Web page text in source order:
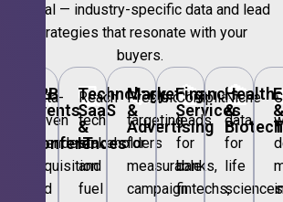
vertical — industry-specific data and lead
strategies that resonate with your
buyers.
🎪
B2B
Events
Conferences
Data-
driven
attendee
acquisition
and
💻
Technology,
SaaS
&
IT
Reach
tech
stakeholders
and
fuel
📣
Marketing
&
Advertising
Precision
targeting
for
measurable
campaign
🏦
Financial
Services
Compliant
leads
for
banks,
fintechs,
🏥
&
Biotech
Niche
data
for
life
sciences
&